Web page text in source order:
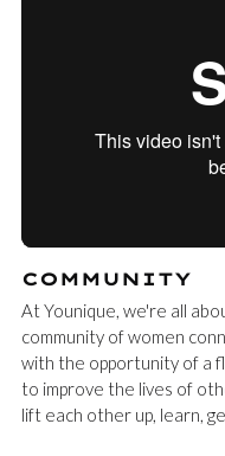
COMMUNITY
At Younique, we're all
community of women
with the opportunity of a
to improve the lives of
lift each other up, learn,